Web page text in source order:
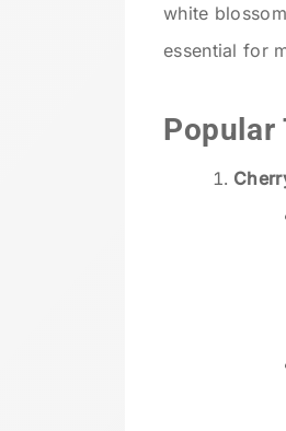
white
essential for
Popular